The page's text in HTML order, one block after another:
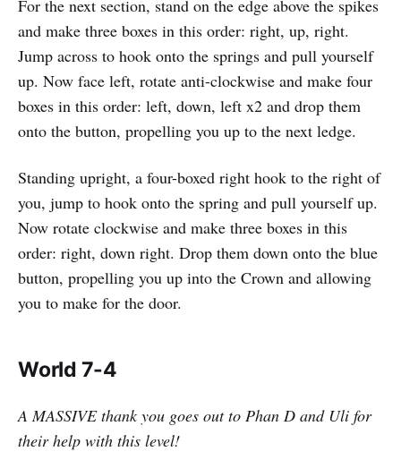
For the next section, stand on the edge above the spikes
and make three boxes in this order: right, up, right.
Jump across to hook onto the springs and pull yourself
up. Now face left, rotate anti-clockwise and make four
boxes in this order: left, down, left x2 and drop them
onto the button, propelling you up to the next ledge.
Standing upright, a four-boxed right hook to the right of
you, jump to hook onto the spring and pull yourself up.
Now rotate clockwise and make three boxes in this
order: right, down right. Drop them down onto the blue
button, propelling you up into the Crown and allowing
you to make for the door.
World 7-4
A MASSIVE thank you goes out to Phan D and Uli for
their help with this level!